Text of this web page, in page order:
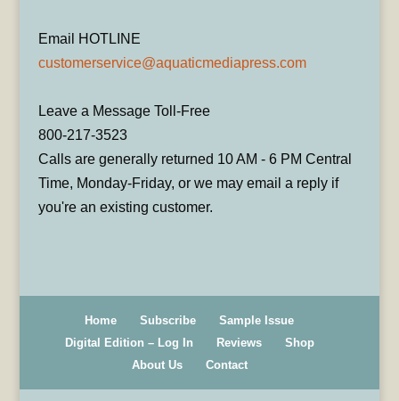
Email HOTLINE
customerservice@aquaticmediapress.com
Leave a Message Toll-Free
800-217-3523
Calls are generally returned 10 AM - 6 PM Central
Time, Monday-Friday, or we may email a reply if
you're an existing customer.
Home Subscribe
Sample Issue
Digital Edition – Log In
Reviews
Shop
About Us
Contact